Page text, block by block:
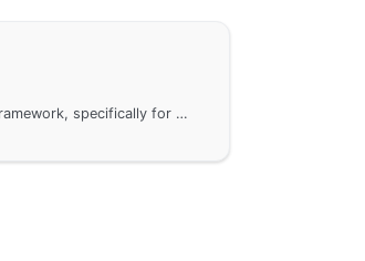
ORM interface development in the GoFrame framework, specifically for database driver development and registration. By implementing the interface of the gdb module, you can add third-party database drivers not supported by GoFrame by default or customize existing drivers, ensuring consistency in upper-layer business operations. This document provides detailed steps and sample code to help developers get started quickly.